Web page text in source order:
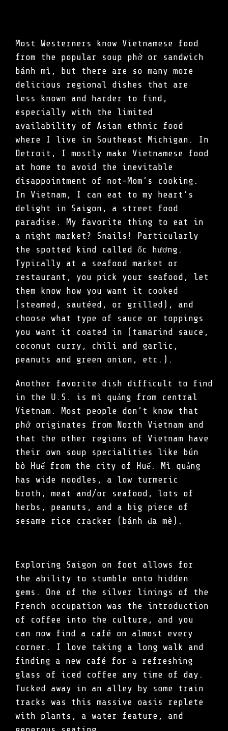
Most Westerners know Vietnamese food
from the popular soup phở or sandwich
bánh mì, but there are so many more
delicious regional dishes that are
less known and harder to find,
especially with the limited
availability of Asian ethnic food
where I live in Southeast Michigan. In
Detroit, I mostly make Vietnamese food
at home to avoid the inevitable
disappointment of not-Mom’s cooking.
In Vietnam, I can eat to my heart’s
delight in Saigon, a street food
paradise. My favorite thing to eat in
a night market? Snails! Particularly
the spotted kind called ốc hương.
Typically at a seafood market or
restaurant, you pick your seafood, let
them know how you want it cooked
(steamed, sautéed, or grilled), and
choose what type of sauce or toppings
you want it coated in (tamarind sauce,
coconut curry, chili and garlic,
peanuts and green onion, etc.).
Another favorite dish difficult to find
in the U.S. is mì quảng from central
Vietnam. Most people don’t know that
phở originates from North Vietnam and
that the other regions of Vietnam have
their own soup specialities like bún
bò Huế from the city of Huế. Mì quảng
has wide noodles, a low turmeric
broth, meat and/or seafood, lots of
herbs, peanuts, and a big piece of
sesame rice cracker (bánh đa mè).
Exploring Saigon on foot allows for
the ability to stumble onto hidden
gems. One of the silver linings of the
French occupation was the introduction
of coffee into the culture, and you
can now find a café on almost every
corner. I love taking a long walk and
finding a new café for a refreshing
glass of iced coffee any time of day.
Tucked away in an alley by some train
tracks was this massive oasis replete
with plants, a water feature, and